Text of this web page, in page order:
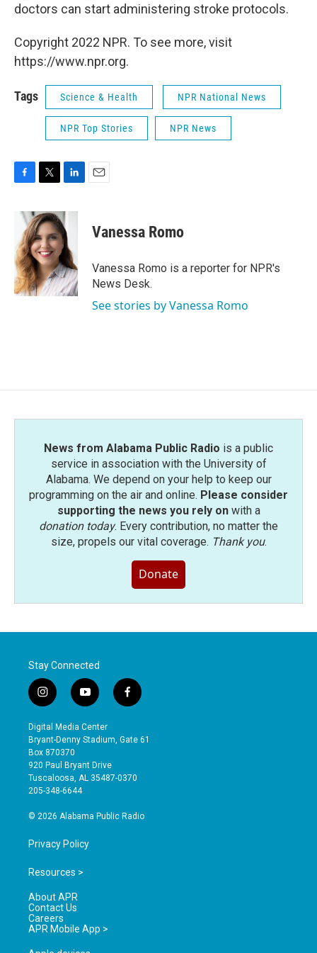
doctors can start administering stroke protocols.
Copyright 2022 NPR. To see more, visit
https://www.npr.org.
Tags Science & Health NPR National News
NPR Top Stories NPR News
F
b
o
o
k
T
i
t
t
e
r
L
n
k
e
d
I
n
E
Vanessa Romo
Vanessa Romo is a reporter for NPR's
News Desk.
See stories by Vanessa Romo
News from Alabama Public Radio is a public
service in association with the University of
Alabama. We depend on your help to keep our
programming on the air and online. Please consider
supporting the news you rely onwith a
donation today. Every contribution, no matter the
size, propels our vital coverage. Thank you.
Donate
Stay Connected
i
n
s
t
a
g
r
a
y
o
u
t
b
e
f
a
e
o
Digital Media Center
Bryant-Denny Stadium, Gate 61
Box 870370
920 Paul Bryant Drive
Tuscaloosa, AL 35487-0370
205-348-6644
© 2026 Alabama Public Radio
Privacy Policy
Resources >
About APR
Contact Us
Careers
APR Mobile App >